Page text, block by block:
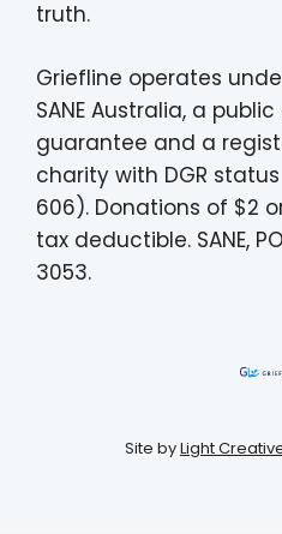
truth.
Griefline operates
SANE Australia, a
guarantee and a
charity with DGR
606). Donations of $2
tax deductible. SANE,
3053.
Site byLight